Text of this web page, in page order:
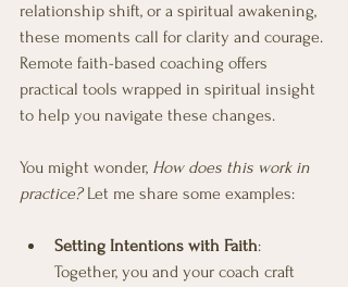
relationship shift, or a spiritual awakening,
these moments call for clarity and courage.
Remote faith-based coaching offers
practical tools wrapped in spiritual insight
to help you navigate these changes.
You might wonder, How does this work in
practice? Let me share some examples:
Setting Intentions with Faith:
Together, you and your coach craft